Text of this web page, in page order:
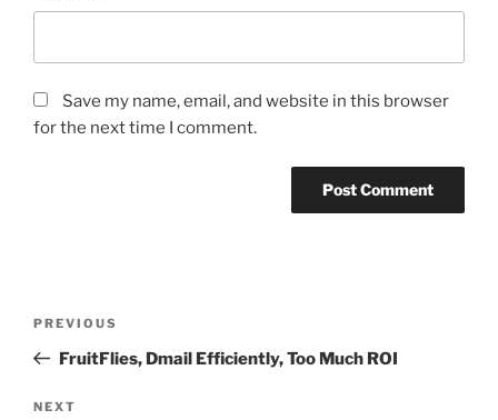
Save my name, email, and website in this browser
for the next time I comment.
Previous
Post
PREVIOUS
FruitFlies, Dmail Efficiently, Too Much ROI
Next
NEXT